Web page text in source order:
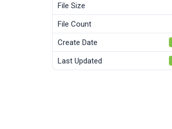
File Size
File Count
Create Date
Last Updated